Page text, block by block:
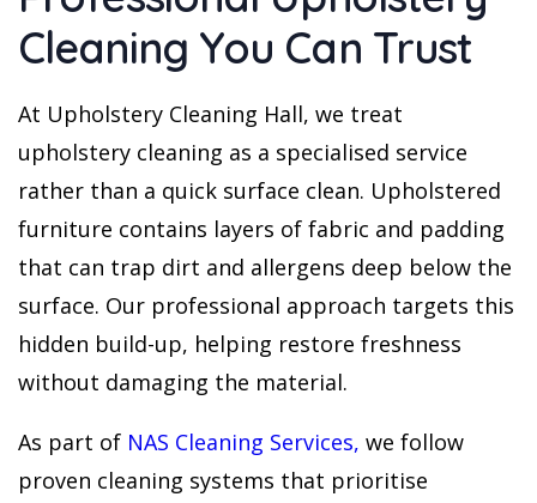
Cleaning You Can Trust
At Upholstery Cleaning Hall, we treat
upholstery cleaning as a specialised service
rather than a quick surface clean. Upholstered
furniture contains layers of fabric and padding
that can trap dirt and allergens deep below the
surface. Our professional approach targets this
hidden build-up, helping restore freshness
without damaging the material.
As part of NAS Cleaning Services, we follow
proven cleaning systems that prioritise